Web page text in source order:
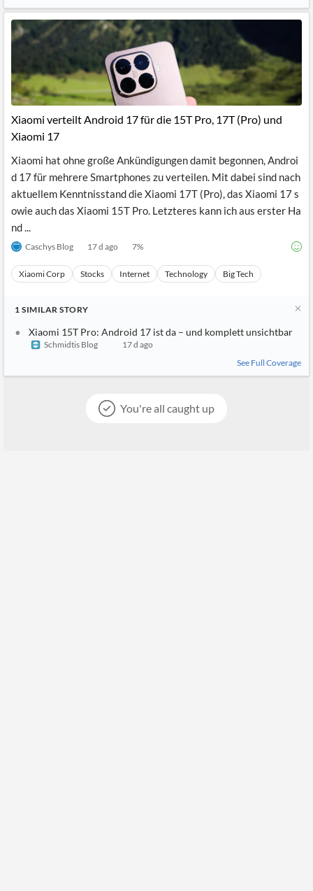
Apple guarda al 2027: in arrivo iPhone 20 Pro e Pro Max con
Everyeye Tech 2 d ago
iPhone 20 Pro i Pro Max mogą dostać większe ekrany. Apple
ITHardware.pl
2 d ago
See Full Coverage
Xiaomi verteilt Android 17 für die 15T Pro, 17T (Pro) und
Xiaomi 17
Xiaomi hat ohne große Ankündigungen damit begonnen, Androi
d 17 für mehrere Smartphones zu verteilen. Mit dabei sind nach
aktuellem Kenntnisstand die Xiaomi 17T (Pro), das Xiaomi 17 s
nd ...
Xiaomi Corp
Xiaomi 15T Pro: Android 17 ist da – und komplett unsichtbar